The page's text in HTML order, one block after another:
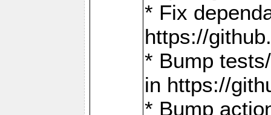
* Fix
https://
* Bump
in https://
* Bump